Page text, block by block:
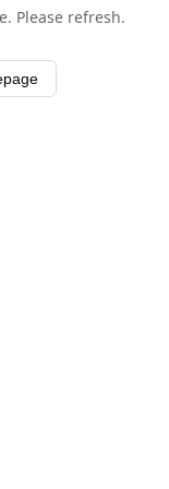
Please refresh.